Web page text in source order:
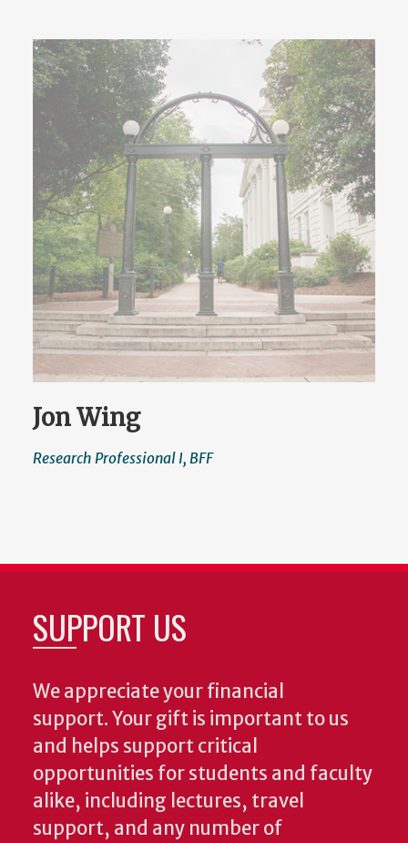
Jon Wing
Research Professional I, BFF
SUPPORT US
We appreciate your financial
support. Your gift is important to us
and helps support critical
opportunities for students and faculty
alike, including lectures, travel
support, and any number of